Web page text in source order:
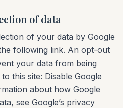
of data
of your data by Google
following link. An opt-out
your data from being
this site: Disable Google
about how Google
see Google’s privacy